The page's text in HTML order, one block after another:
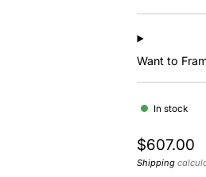
Want to
In stock
Regular
price
$607.00
Shipping